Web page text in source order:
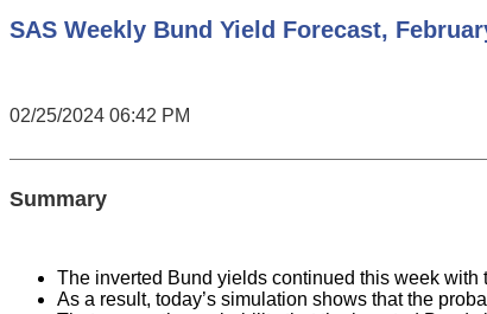
SAS Weekly Bund Yield Forecast,
02/25/2024 06:42 PM
Summary
The inverted Bund yields continued this week
As a result, today’s simulation shows that the